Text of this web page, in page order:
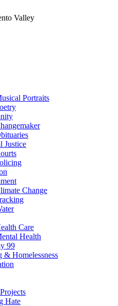
Valley
Portraits
Justice
Change
Care
Health
99
& Homelessness
Hate